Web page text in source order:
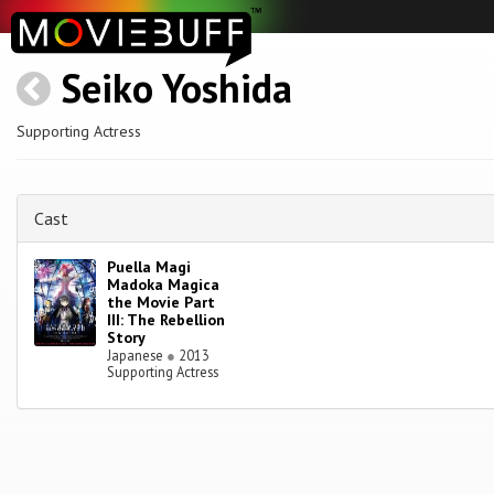
Seiko Yoshida
Supporting Actress
Cast
Puella Magi
Madoka Magica
the Movie Part
III: The Rebellion
Story
Japanese ● 2013
Supporting Actress